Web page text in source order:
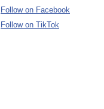
Follow on Facebook
Follow on TikTok